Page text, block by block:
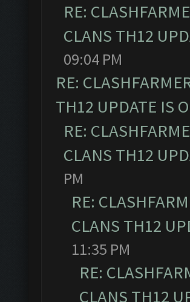
RE:
CLANS TH12
09:04 PM
RE:
TH12 UPDATE IS
RE:
CLANS TH12
PM
RE:
CLANS TH12
11:35 PM
RE:
CLANS TH12